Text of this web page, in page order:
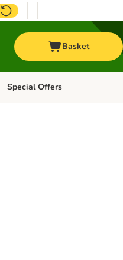
Basket
Open category menu: Top Brands
Special Offers